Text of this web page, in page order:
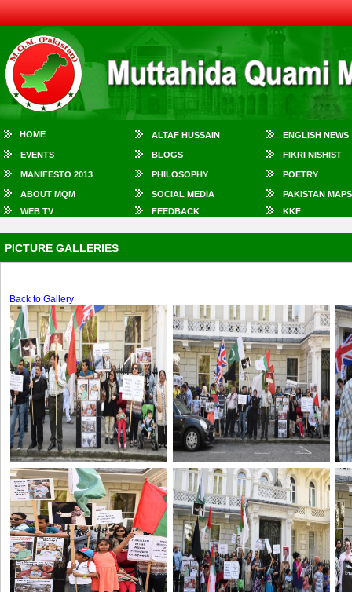
HOME ALTAF HUSSAIN ENGLISH NEWS
EVENTS BLOGS FIKRI NISHIST
MANIFESTO 2013 PHILOSOPHY POETRY
ABOUT MQM SOCIAL MEDIA
PAKISTAN MAPS
WEB TV
FEEDBACK KKF
PICTURE GALLERIES
Back to Gallery